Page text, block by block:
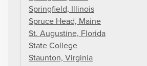
Springfield, Illinois
Spruce Head, Maine
St. Augustine, Florida
State College
Staunton, Virginia